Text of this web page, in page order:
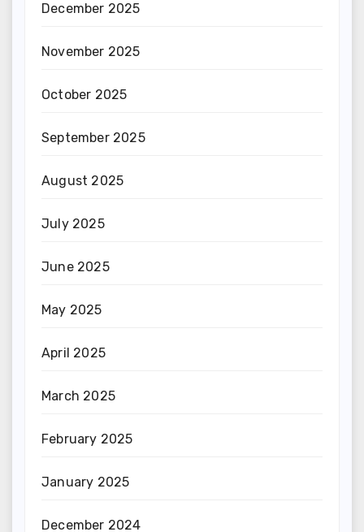
December 2025
November 2025
October 2025
September 2025
August 2025
July 2025
June 2025
May 2025
April 2025
March 2025
February 2025
January 2025
December 2024